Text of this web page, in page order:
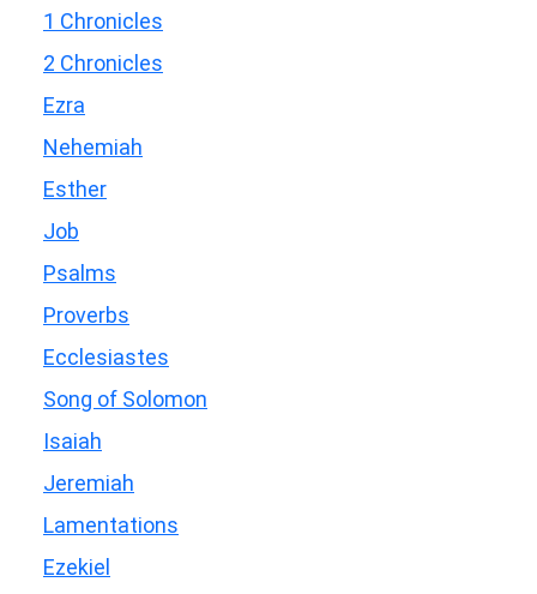
1 Chronicles
2 Chronicles
Ezra
Nehemiah
Esther
Job
Psalms
Proverbs
Ecclesiastes
Song of Solomon
Isaiah
Jeremiah
Lamentations
Ezekiel